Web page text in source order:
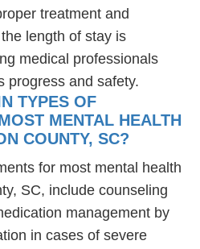
treatment and
length of stay is
medical professionals
progress and safety.
TYPES OF
MENTAL HEALTH
COUNTY, SC?
for most mental health
SC, include counseling
management by
in cases of severe